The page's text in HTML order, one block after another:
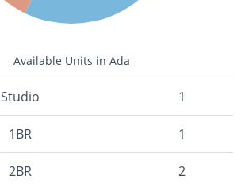
Available Units in Ada
Studio 1
1BR 1
2BR 2